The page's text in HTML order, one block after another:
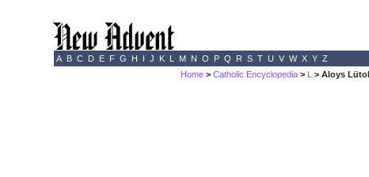
A B C D E F G H I J K L M N O P Q R S T U V W X Y Z
Home >Catholic Encyclopedia > L > Aloys